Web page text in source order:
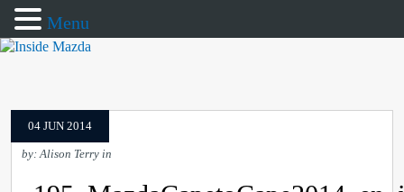
04 JUN 2014
by: Alison Terry in
Menu